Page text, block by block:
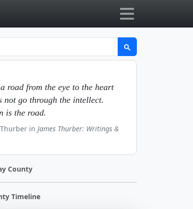
road from the eye to the heart
not go through the intellect.
is the road.
Thurber in James Thurber: Writings &
County
Timeline